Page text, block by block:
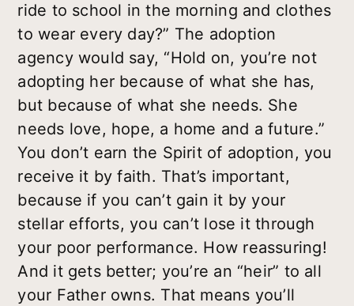
ride to school in the morning and clothes
to wear every day?” The adoption
agency would say, “Hold on, you’re not
adopting her because of what she has,
but because of what she needs. She
needs love, hope, a home and a future.”
You don’t earn the Spirit of adoption, you
receive it by faith. That’s important,
because if you can’t gain it by your
stellar efforts, you can’t lose it through
your poor performance. How reassuring!
And it gets better; you’re an “heir” to all
your Father owns. That means you’ll